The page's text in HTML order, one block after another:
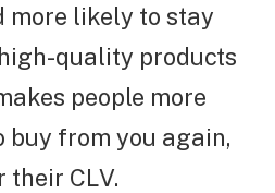
more likely to stay
quality products
people more
buy from you again,
their CLV.